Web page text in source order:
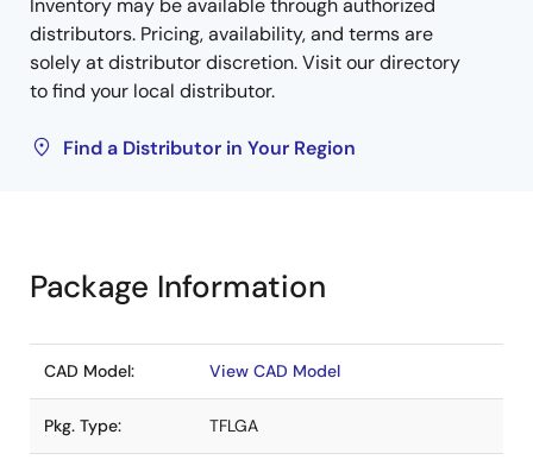
Inventory may be available through authorized
distributors. Pricing, availability, and terms are
solely at distributor discretion. Visit our directory
to find your local distributor.
Find a Distributor in Your Region
Package Information
CAD Model: View CAD Model
Pkg. Type: TFLGA